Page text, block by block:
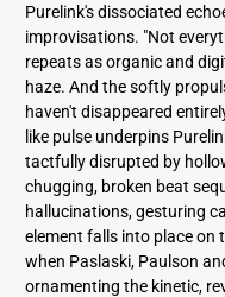
Purelink's dissociated
improvisations. "Not
repeats as organic and
haze. And the softly
haven't disappeared
like pulse underpins
tactfully disrupted by
chugging, broken beat
hallucinations, gesturing
element falls into place on
when Paslaski, Paulson
ornamenting the kinetic,